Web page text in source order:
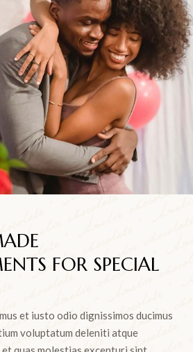
FOR SPECIAL
et iusto odio dignissimos ducimus
voluptatum deleniti atque